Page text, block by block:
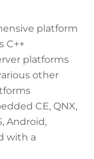
platform
C++
platforms
other
CE, QNX,
Android,
with a